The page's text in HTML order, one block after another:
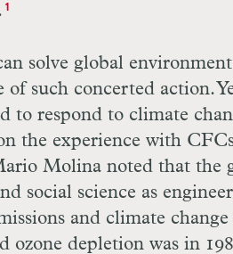
1
solve global
of such concerted action.
to respond to climate
the experience with
Molina noted that the
social science as
and climate
ozone depletion was in